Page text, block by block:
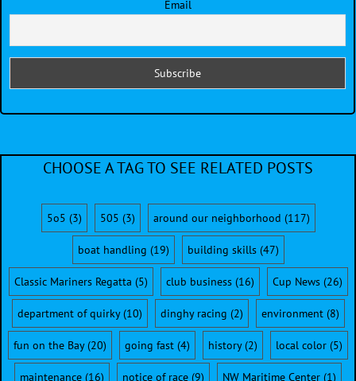
Email
CHOOSE A TAG TO SEE RELATED POSTS
5o5 (3) 505 (3) around our neighborhood (117)
boat handling (19) building skills(47)
Classic Mariners Regatta (5) club business(16) Cup News(26)
department of quirky(10) dinghy racing (2) environment(8)
fun on the Bay(20) going fast (4) history(2) local color (5)
maintenance (16) notice of race (9) NW Maritime Center (1)